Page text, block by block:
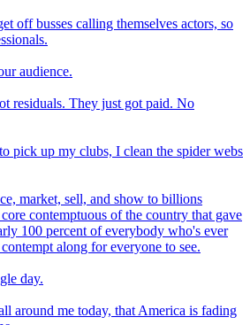
off busses calling themselves actors, so
audience.
residuals. They just got paid. No
pick up my clubs, I clean the spider webs
market, sell, and show to billions
contemptuous of the country that gave
100 percent of everybody who's ever
along for everyone to see.
day.
around me today, that America is fading